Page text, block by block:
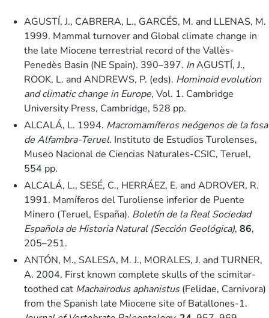
AGUSTÍ, J., CABRERA, L., GARCÉS, M. and LLENAS, M.
1999. Mammal turnover and Global climate change in
the late Miocene terrestrial record of the Vallès-
Penedès Basin (NE Spain). 390–397. InAGUSTÍ, J.,
ROOK, L. and ANDREWS, P. (eds). Hominoid evolution
and climatic change in Europe, Vol. 1. Cambridge
University Press, Cambridge, 528 pp.
ALCALÁ, L. 1994. Macromamíferos neógenos de la fosa
de Alfambra-Teruel. Instituto de Estudios Turolenses,
Museo Nacional de Ciencias Naturales-CSIC, Teruel,
554 pp.
ALCALÁ, L., SESÉ, C., HERRÁEZ, E. and ADROVER, R.
1991. Mamíferos del Turoliense inferior de Puente
Minero (Teruel, España). Boletín de la Real Sociedad
Española de Historia Natural (Sección Geológica), 86,
205–251.
ANTÓN, M., SALESA, M. J., MORALES, J. and TURNER,
A. 2004. First known complete skulls of the scimitar-
toothed cat Machairodus aphanistus(Felidae, Carnivora)
from the Spanish late Miocene site of Batallones-1.